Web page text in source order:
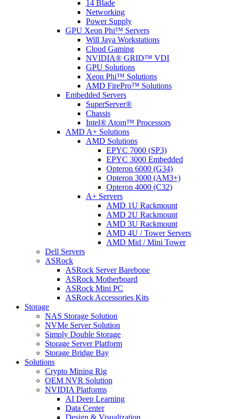
14 Blade
Networking
Power Supply
GPU Xeon Phi™ Servers
Will Jaya Workstations
Cloud Gaming
NVIDIA® GRID™ VDI
GPU Solutions
Xeon Phi™ Solutions
AMD FirePro™ Solutions
Embedded Servers
SuperServer®
Chassis
Intel® Atom™ Processors
AMD A+ Solutions
AMD Solutions
EPYC 7000 (SP3)
EPYC 3000 Embedded
Opteron 6000 (G34)
Opteron 3000 (AM3+)
Opteron 4000 (C32)
A+ Servers
AMD 1U Rackmount
AMD 2U Rackmount
AMD 3U Rackmount
AMD 4U / Tower Servers
AMD Mid / Mini Tower
Dell Servers
ASRock
ASRock Server Barebone
ASRock Motherboard
ASRock Mini PC
ASRock Accessories Kits
Storage
NAS Storage Solution
NVMe Server Solution
Simply Double Storage
Storage Server Platform
Storage Bridge Bay
Solutions
Crypto Mining Rig
OEM NVR Solution
NVIDIA Platforms
AI Deep Learning
Data Center